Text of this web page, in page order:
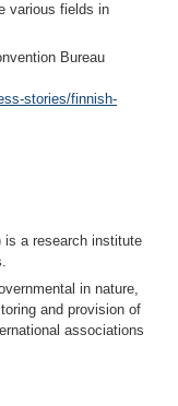
various fields in
Bureau
stories/finnish-
is a research institute
in nature,
and provision of
associations